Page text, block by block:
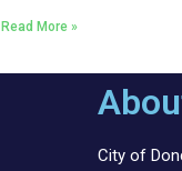
Read More »
City of